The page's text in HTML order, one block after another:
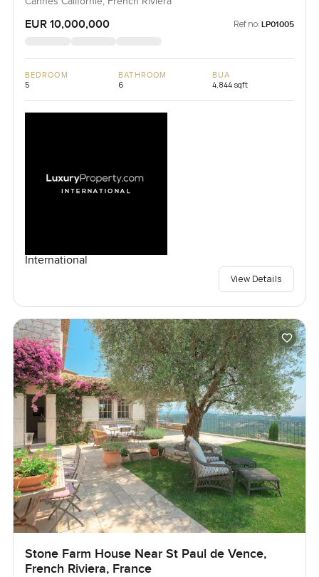
EUR 10,000,000 Ref no: LP01005
BEDROOM
5
BATHROOM
6
BUA
4,844 sqft
International
View Details
Stone Farm House Near St Paul de Vence,
French Riviera, France